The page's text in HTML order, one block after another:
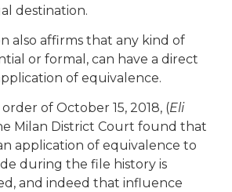
destination.
also affirms that any kind of
or formal, can have a direct
of equivalence.
of October 15, 2018, (Eli
Milan District Court found that
application of equivalence to
during the file history is
and indeed that influence